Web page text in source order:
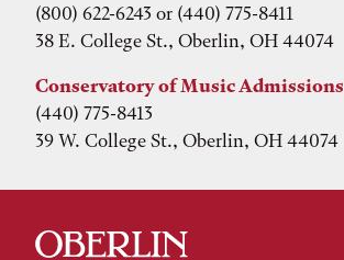
(800) 622-6243 or (440) 775-8411
38 E. College St., Oberlin, OH 44074
Conservatory of Music Admissions
(440) 775-8413
39 W. College St., Oberlin, OH 44074